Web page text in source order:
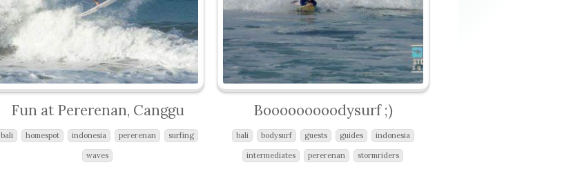
Fun at Pererenan, Canggu
bali homespot indonesia pererenan surfing
waves
Booooooooodysurf ;)
bali bodysurf guests guides indonesia
intermediates pererenan stormriders